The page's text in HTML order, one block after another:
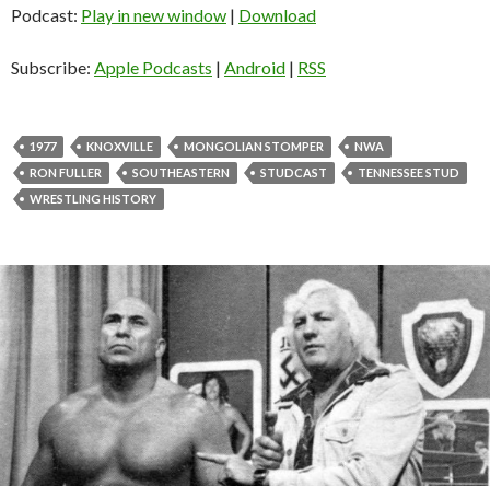
d
o
a
y
e
Podcast: Play in new window | Download
Subscribe: Apple Podcasts | Android | RSS
1977 KNOXVILLE MONGOLIAN STOMPER
NWA
RON FULLER
SOUTHEASTERN STUDCAST
TENNESSEE STUD
WRESTLING HISTORY